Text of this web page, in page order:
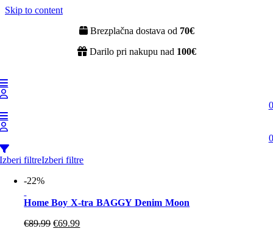
Skip to content
Brezplačna dostava od 70€
Darilo pri nakupu nad 100€
0
0
Izberi filtreIzberi filtre
-22%
Home Boy X-tra BAGGY Denim Moon
€89.99 €69.99